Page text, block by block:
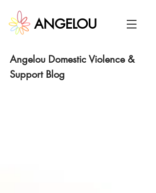
ANGELOU
Angelou Domestic Violence &
Support Blog